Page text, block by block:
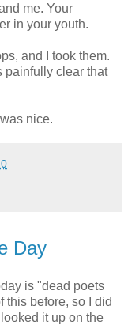
me. Your
in your youth.
and I took them.
painfully clear that
nice.
Day
is "dead poets
this before, so I did
it up on the